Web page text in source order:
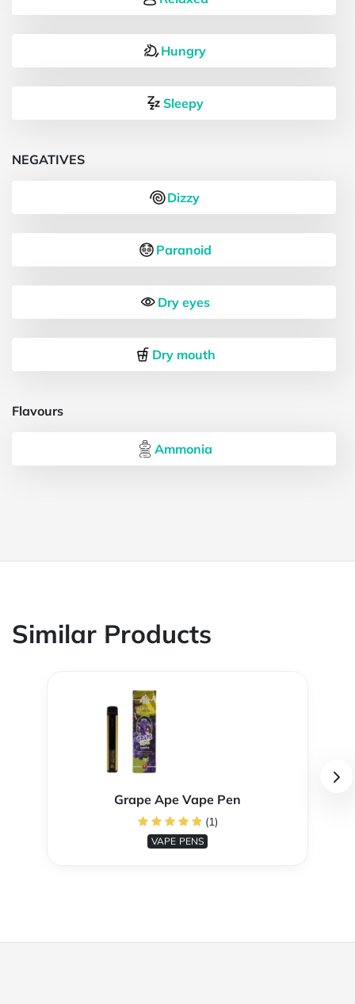
Hungry
Sleepy
NEGATIVES
Dizzy
Paranoid
Dry eyes
Dry mouth
Flavours
Ammonia
Similar Products
Grape Ape Vape Pen
(1)
VAPE PENS